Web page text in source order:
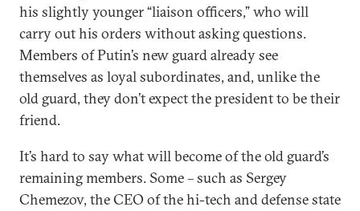
his slightly younger “liaison officers,” who will
carry out his orders without asking questions.
Members of Putin’s new guard already see
themselves as loyal subordinates, and, unlike the
old guard, they don’t expect the president to be their
friend.
It’s hard to say what will become of the old guard’s
remaining members. Some – such as Sergey
Chemezov, the CEO of the hi-tech and defense state